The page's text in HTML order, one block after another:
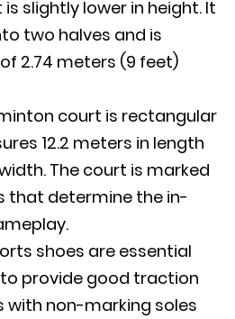
slightly lower in height. It
two halves and is
2.74 meters (9 feet)
court is rectangular
12.2 meters in length
The court is marked
that determine the in-
shoes are essential
provide good traction
with non-marking soles